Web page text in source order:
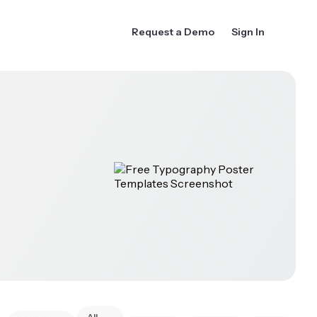
Request a Demo Sign In